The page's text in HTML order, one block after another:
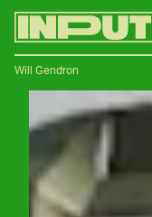
Will Gendron